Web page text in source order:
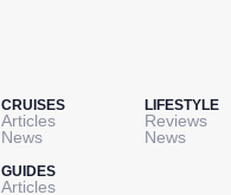
CRUISES
Articles
News
GUIDES
Articles
LIFESTYLE
Reviews
News